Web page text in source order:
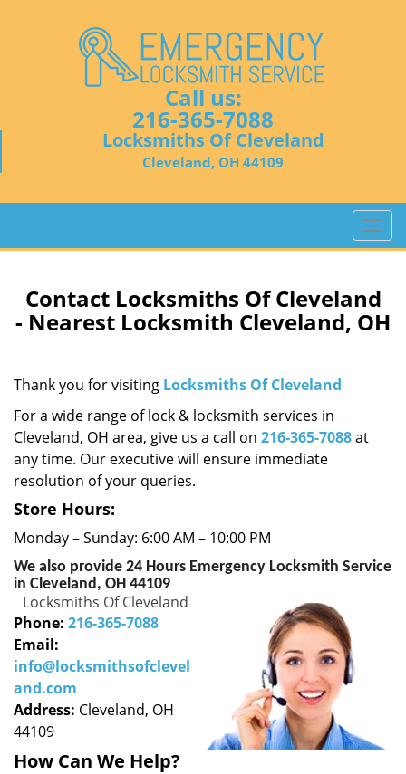
Call us:
216-365-7088
Locksmiths Of Cleveland
Cleveland, OH 44109
T
o
g
l
e
Contact Locksmiths Of Cleveland
- Nearest Locksmith Cleveland, OH
Thank you for visiting Locksmiths Of Cleveland
For a wide range of lock & locksmith services in
Cleveland, OH area, give us a call on 216-365-7088at
any time. Our executive will ensure immediate
resolution of your queries.
Store Hours:
Monday – Sunday: 6:00 AM – 10:00 PM
We also provide 24 Hours Emergency Locksmith Service
in Cleveland, OH 44109
Locksmiths Of Cleveland
Phone: 216-365-7088
Email:
info@locksmithsofclevel
and.com
Address: Cleveland, OH
44109
How Can We Help?